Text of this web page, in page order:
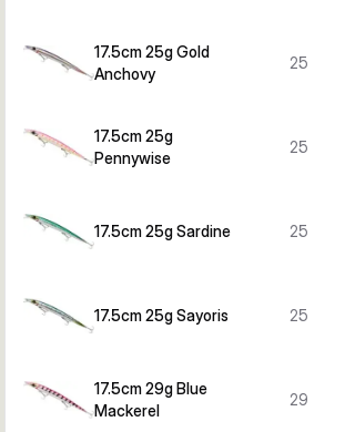
17.5cm 25g Gold
Anchovy
25
17.5cm 25g
Pennywise
25
17.5cm 25g Sardine 25
17.5cm 25g Sayoris 25
17.5cm 29g Blue
Mackerel
29